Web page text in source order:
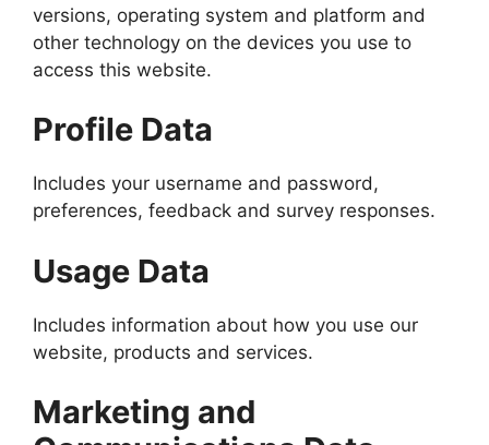
versions, operating system and platform and
other technology on the devices you use to
access this website.
Profile Data
Includes your username and password,
preferences, feedback and survey responses.
Usage Data
Includes information about how you use our
website, products and services.
Marketing and